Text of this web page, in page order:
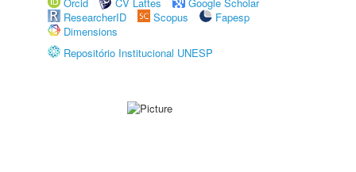
ResearcherID
Scopus
Fapesp
Dimensions
Repositório Institucional UNESP